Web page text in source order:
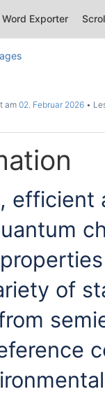
Word Exporter
am 02. Februar 2026
efficient
of